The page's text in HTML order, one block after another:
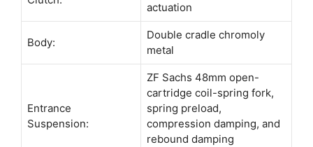
actuation
Body:
Double cradle chromoly
metal
Entrance
Suspension:
ZF Sachs 48mm open-
cartridge coil-spring fork,
spring preload,
compression damping, and
rebound damping